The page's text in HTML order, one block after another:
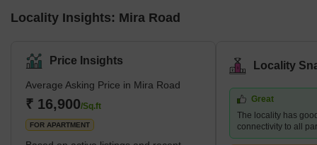
Locality Insights: Mira Road
Price Insights
Average Asking Price in Mira Road
₹ 16,900/Sq.ft
FOR APARTMENT
Locality
Great
The locality has
connectivity to all